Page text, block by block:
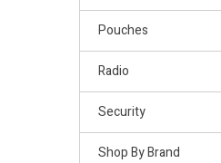
Pouches
Radio
Security
Shop By Brand